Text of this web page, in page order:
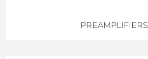
PREAMPLIFIERS